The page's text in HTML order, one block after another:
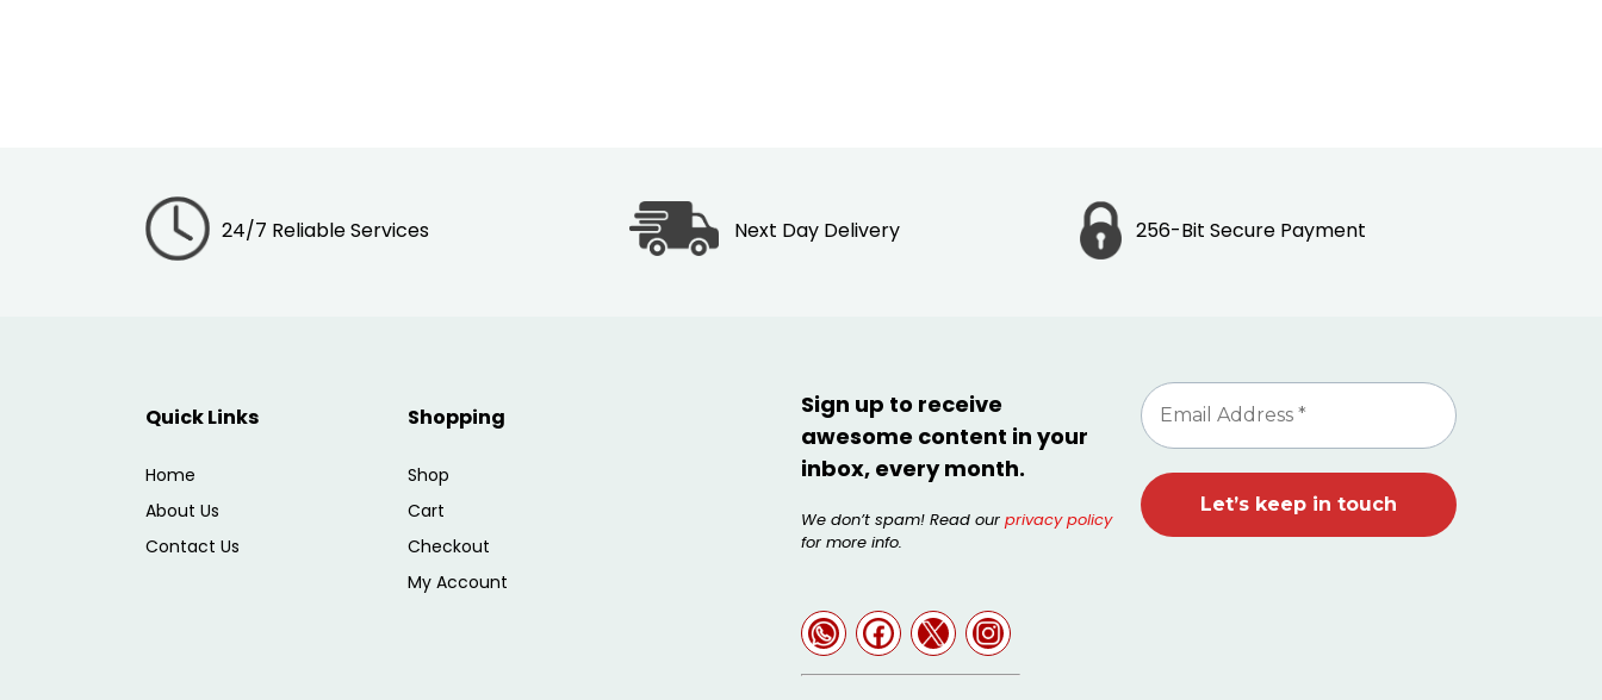
24/7 Reliable Services Next Day Delivery 256-Bit Secure Payment
Quick Links
Home
About Us
Contact Us
Shopping
Shop
Cart
Checkout
My Account
Sign up to receive
awesome content in your
inbox, every month.
We don’t spam! Read our privacy policy
for more info.